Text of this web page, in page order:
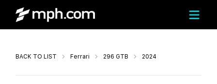
BACK TO LIST Ferrari 296 GTB 2024